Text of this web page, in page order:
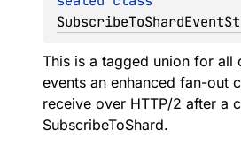
This is a tagged union for all
events an enhanced fan-out
receive over HTTP/2 after a
SubscribeToShard.